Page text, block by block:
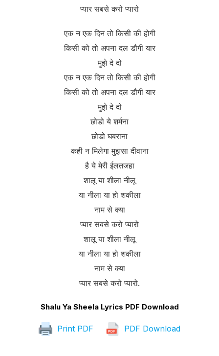
प्यार सबसे करो प्यारो
एक न एक दिन तो किसी की होगी
किसी को तो अपना दल डौगी यार
मुझे दे दो
एक न एक दिन तो किसी की होगी
किसी को तो अपना दल डौगी यार
मुझे दे दो
छोडो ये शर्मना
छोडो घबराना
कही न मिलेगा मुझसा दीवाना
है ये मेरी ईलतजहा
शालू या शीला नीलू
या नीला या हो शकीला
नाम से क्या
प्यार सबसे करो प्यारो
शालू या शीला नीलू
या नीला या हो शकीला
नाम से क्या
प्यार सबसे करो प्यारो.
Shalu Ya Sheela Lyrics PDF Download
Print PDF PDF Download